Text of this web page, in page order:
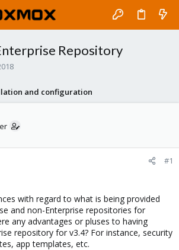
Repository
and configuration
#1
with regard to what is being provided
and non-Enterprise repositories for
any advantages or pluses to having
repository for v3.4? For instance, security
app templates, etc.